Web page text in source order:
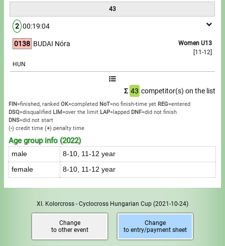
43
2 00:19:04
0138
Women U13
[11-12]
BUDAI Nóra
HUN
Σ 43 competitor(s) on the list
FIN=finished, ranked OK=completed NoT=no finish-time yet REG=entered
DSQ=disqualified LIM=over the limit LAP=lapped DNF=did not finish
DNS=did not start
(-) credit time (+) penalty time
Age group info (2022)
male 8-10, 11-12 year
female 8-10, 11-12 year
XI. Kolorcross - Cyclocross Hungarian Cup (2021-10-24)
Change
to other event
Change
to entry/payment sheet